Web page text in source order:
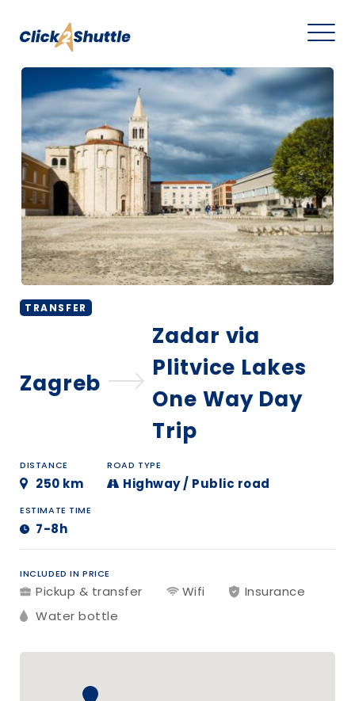
TRANSFER
Zagreb
Zadar via
Plitvice Lakes
One Way Day
Trip
DISTANCE
250 km
ROAD TYPE
Highway / Public road
ESTIMATE TIME
7-8h
INCLUDED IN PRICE
Pickup & transfer Wifi
Insurance
Water bottle